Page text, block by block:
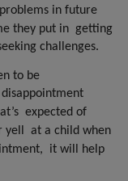
in future
they put in getting
challenges.
to be
disappointment
expected of
yell
at a child when
it will help